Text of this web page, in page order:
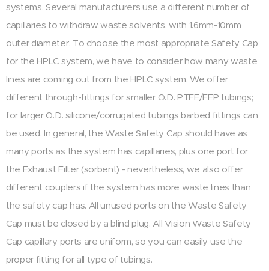
systems. Several manufacturers use a different number of
capillaries to withdraw waste solvents, with 1.6mm-10mm
outer diameter. To choose the most appropriate Safety Cap
for the HPLC system, we have to consider how many waste
lines are coming out from the HPLC system. We offer
different through-fittings for smaller O.D. PTFE/FEP tubings;
for larger O.D. silicone/corrugated tubings barbed fittings can
be used. In general, the Waste Safety Cap should have as
many ports as the system has capillaries, plus one port for
the Exhaust Filter (sorbent) - nevertheless, we also offer
different couplers if the system has more waste lines than
the safety cap has. All unused ports on the Waste Safety
Cap must be closed by a blind plug. All Vision Waste Safety
Cap capillary ports are uniform, so you can easily use the
proper fitting for all type of tubings.